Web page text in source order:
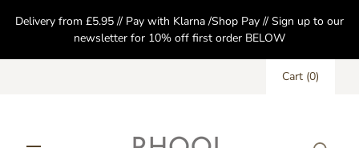
Delivery from £5.95 // Pay with Klarna /Shop Pay // Sign up to our
newsletter for 10% off first order BELOW
Cart (0)